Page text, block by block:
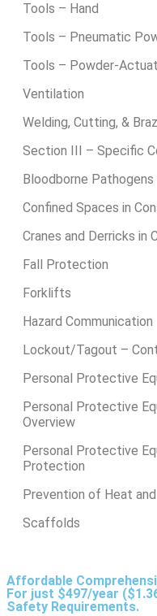
Tools – Hand
Tools – Pneumatic
Tools – Powder-
Ventilation
Welding, Cutting, &
Section III – Specific
Bloodborne
Confined Spaces in
Cranes and Derricks in
Fall Protection
Forklifts
Hazard Communication
Lockout/Tagout –
Personal Protective
Personal Protective
Overview
Personal Protective
Protection
Prevention of Heat
Scaffolds
Affordable
For just $497/year
Safety Requirements.